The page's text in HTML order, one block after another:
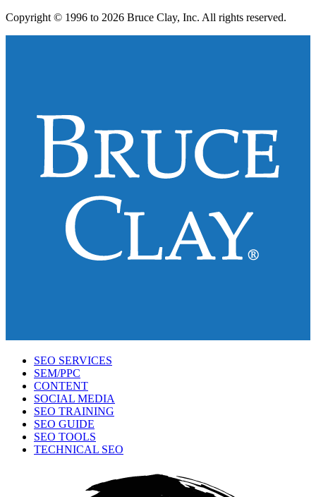
Copyright © 1996 to 2026 Bruce Clay, Inc. All rights reserved.
SEO SERVICES
SEM/PPC
CONTENT
SOCIAL MEDIA
SEO TRAINING
SEO GUIDE
SEO TOOLS
TECHNICAL SEO